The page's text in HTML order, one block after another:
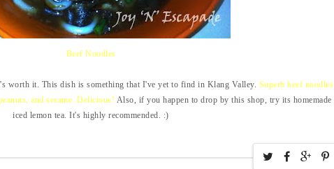
Beef Noodles
worth it. This dish is something that I've yet to find in Klang Valley. Superb beef noodles
and sesame. Delicious! Also, if you happen to drop by this shop, try its homemade
iced lemon tea. It's highly recommended. :)